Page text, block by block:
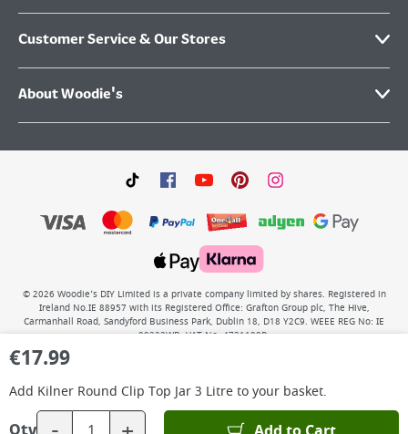
€17.99
Add Kilner Round Clip Top Jar 3 Litreto your basket.
Customer Service & Our Stores
About Woodie's
© 2026 Woodie’s DIY Limited is a private company limited by shares. Registered in
Ireland No.IE 88957 with its Registered Office: Grafton Group plc, The Hive,
Carmanhall Road, Sandyford Business Park, Dublin 18, D18 Y2C9. WEEE REG No: IE
00222WB. VAT No: 4731100P.